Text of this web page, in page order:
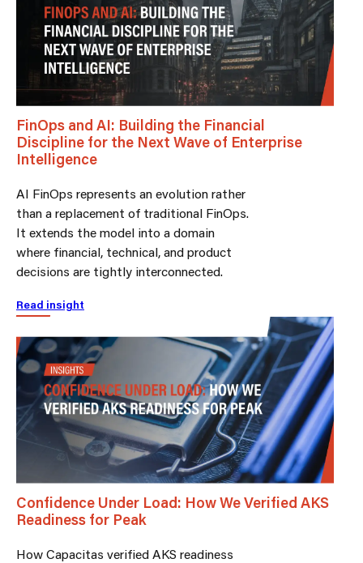
FinOps and AI: Building the Financial
Discipline for the Next Wave of Enterprise
Intelligence
AI FinOps represents an evolution rather
than a replacement of traditional FinOps.
It extends the model into a domain
where financial, technical, and product
decisions are tightly interconnected.
Read insight
Confidence Under Load: How We Verified AKS
Readiness for Peak
How Capacitas verified AKS readiness